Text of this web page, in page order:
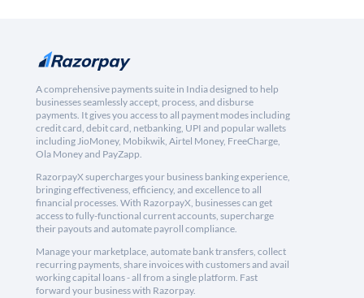
A comprehensive payments suite in India designed to help
businesses seamlessly accept, process, and disburse
payments. It gives you access to all payment modes including
credit card, debit card, netbanking, UPI and popular wallets
including JioMoney, Mobikwik, Airtel Money, FreeCharge,
Ola Money and PayZapp.
RazorpayX supercharges your business banking experience,
bringing effectiveness, efficiency, and excellence to all
financial processes. With RazorpayX, businesses can get
access to fully-functional current accounts, supercharge
their payouts and automate payroll compliance.
Manage your marketplace, automate bank transfers, collect
recurring payments, share invoices with customers and avail
working capital loans - all from a single platform. Fast
forward your business with Razorpay.